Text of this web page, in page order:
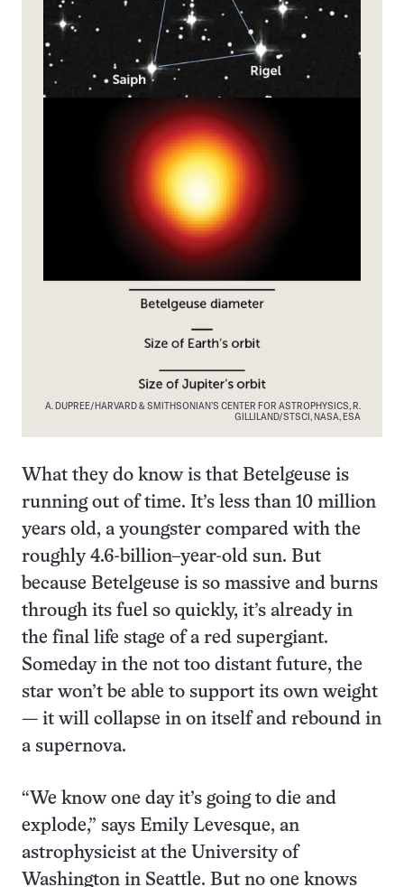
A. DUPREE/HARVARD & SMITHSONIAN’S CENTER FOR ASTROPHYSICS, R.
GILLILAND/STSCI, NASA, ESA
What they do know is that Betelgeuse is
running out of time. It’s less than 10 million
years old, a youngster compared with the
roughly 4.6-billion–year-old sun. But
because Betelgeuse is so massive and burns
through its fuel so quickly, it’s already in
the final life stage of a red supergiant.
Someday in the not too distant future, the
star won’t be able to support its own weight
— it will collapse in on itself and rebound in
a supernova.
“We know one day it’s going to die and
explode,” says Emily Levesque, an
astrophysicist at the University of
Washington in Seattle. But no one knows